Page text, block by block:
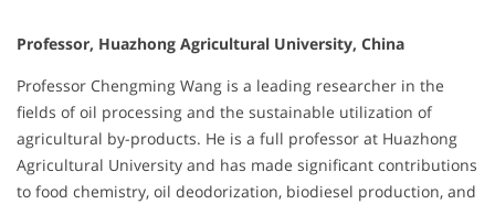
Professor, Huazhong Agricultural University, China
Professor Chengming Wang is a leading researcher in the
fields of oil processing and the sustainable utilization of
agricultural by-products. He is a full professor at Huazhong
Agricultural University and has made significant contributions
to food chemistry, oil deodorization, biodiesel production, and